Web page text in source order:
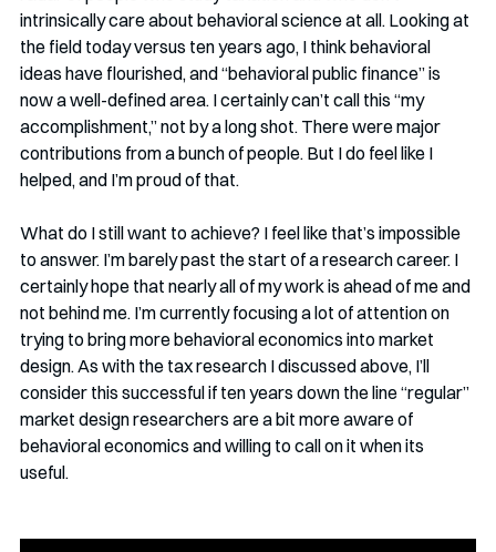
intrinsically care about behavioral science at all. Looking at
the field today versus ten years ago, I think behavioral
ideas have flourished, and “behavioral public finance” is
now a well-defined area. I certainly can’t call this “my
accomplishment,” not by a long shot. There were major
contributions from a bunch of people. But I do feel like I
helped, and I’m proud of that.
What do I still want to achieve? I feel like that’s impossible
to answer. I’m barely past the start of a research career. I
certainly hope that nearly all of my work is ahead of me and
not behind me. I’m currently focusing a lot of attention on
trying to bring more behavioral economics into market
design. As with the tax research I discussed above, I’ll
consider this successful if ten years down the line “regular”
market design researchers are a bit more aware of
behavioral economics and willing to call on it when its
useful.